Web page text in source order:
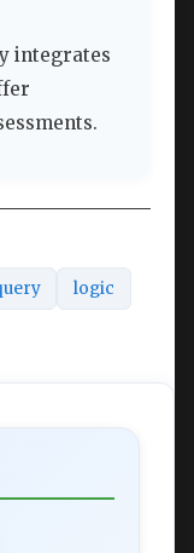
integrates
logic